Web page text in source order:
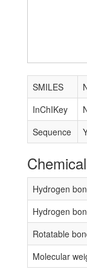
SMILES
InChIKey
Sequence
Hydrogen
Hydrogen
Rotatable
Molecular